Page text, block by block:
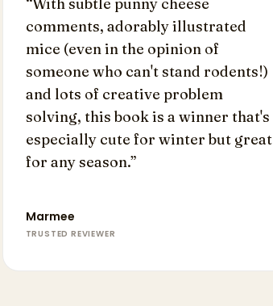
comments, adorably illustrated
mice (even in the opinion of
someone who can't stand rodents!)
and lots of creative problem
solving, this book is a winner that's
especially cute for winter but great
for any season.”
Marmee
TRUSTED REVIEWER